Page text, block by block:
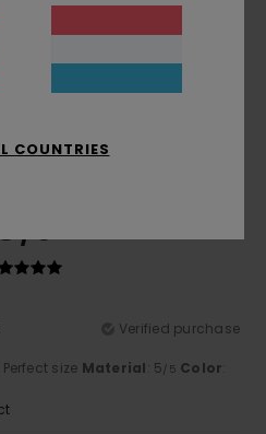
5.0
/5
Verified purchase
Perfect size Material: 5/5 Color:
COUNTRIES